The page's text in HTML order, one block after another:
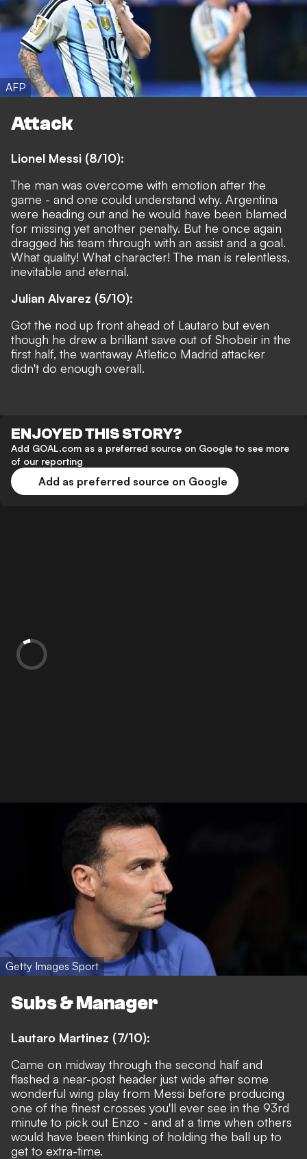
AFP
Attack
Lionel Messi (8/10):
The man was overcome with emotion after the
game - and one could understand why. Argentina
were heading out and he would have been blamed
for missing yet another penalty. But he once again
dragged his team through with an assist and a goal.
What quality! What character! The man is relentless,
inevitable and eternal.
Julian Alvarez (5/10):
Got the nod up front ahead of Lautaro but even
though he drew a brilliant save out of Shobeir in the
first half, the wantaway Atletico Madrid attacker
didn't do enough overall.
ENJOYED THIS STORY?
Add GOAL.com as a preferred source on Google to see more
of our reporting
Add as preferred source on Google
Getty Images Sport
Subs & Manager
Lautaro Martinez (7/10):
Came on midway through the second half and
flashed a near-post header just wide after some
wonderful wing play from Messi before producing
one of the finest crosses you'll ever see in the 93rd
minute to pick out Enzo - and at a time when others
would have been thinking of holding the ball up to
get to extra-time.